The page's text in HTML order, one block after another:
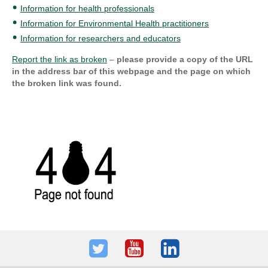
Information for health professionals
Information for Environmental Health practitioners
Information for researchers and educators
Report the link as broken – please provide a copy of the URL
in the address bar of this webpage and the page on which
the broken link was found.
TwitterYoutubeLinkedIn